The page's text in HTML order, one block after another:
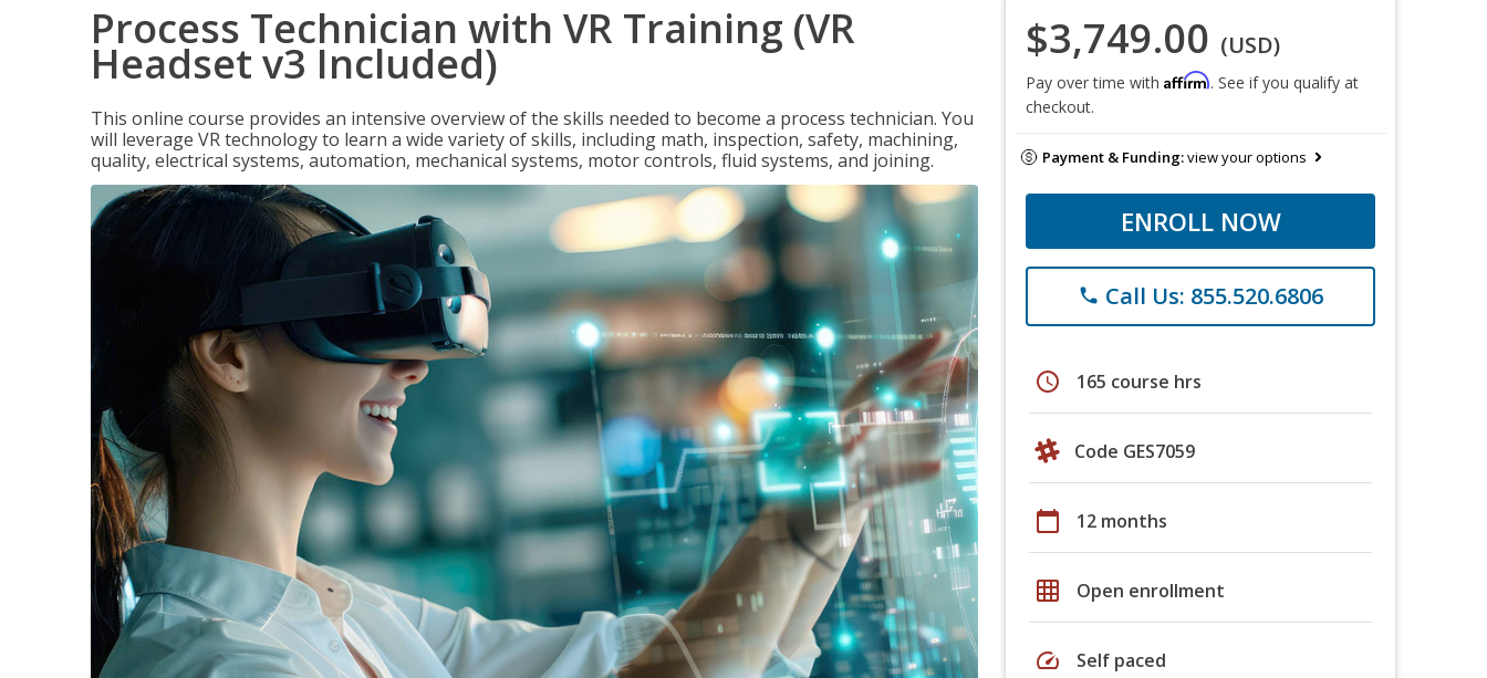
Process Technician with VR Training (VR
Headset v3 Included)
This online course provides an intensive overview of the skills needed to become a process technician. You
will leverage VR technology to learn a wide variety of skills, including math, inspection, safety, machining,
quality, electrical systems, automation, mechanical systems, motor controls, fluid systems, and joining.
$3,749.00 (USD)
Pay over time with Affirm. See if you qualify at
checkout.
Payment & Funding:view your options
ENROLL NOW
phone Call Us: 855.520.6806
schedule 165 course hrs
Code GES7059
calendar_today 12 months
grid_on Open enrollment
speed Self paced